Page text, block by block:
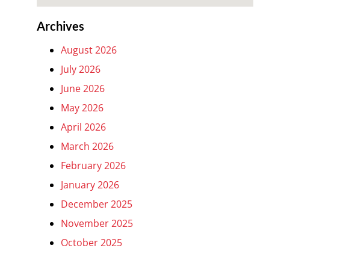
Archives
August 2026
July 2026
June 2026
May 2026
April 2026
March 2026
February 2026
January 2026
December 2025
November 2025
October 2025